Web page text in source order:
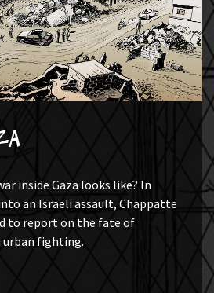
inside Gaza looks like? In
an Israeli assault, Chappatte
to report on the fate of
urban fighting.